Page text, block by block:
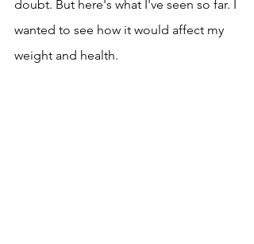
doubt. But here's what I've seen so far. I
wanted to see how it would affect my
weight and health.